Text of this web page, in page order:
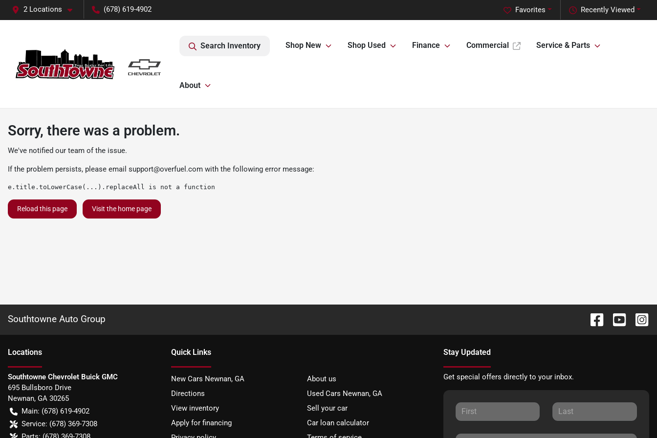
2 Locations (678) 619-4902 Recently Viewed
Favorites
Search Inventory Shop New Shop Used Finance Commercial Service & Parts
About
Sorry, there was a problem.
We've notified our team of the issue.
If the problem persists, please email support@overfuel.com with the following error message:
e.title.toLowerCase(...).replaceAll is not a function
Reload this page Visit the home page
Southtowne Auto Group
Locations
Southtowne Chevrolet Buick GMC
695 Bullsboro Drive
Newnan, GA 30265
Main: (678) 619-4902
Service: (678) 369-7308
Quick Links
New Cars Newnan, GA
About us
Directions
Used Cars Newnan, GA
View inventory
Sell your car
Apply for financing
Car loan calculator
Stay Updated
Get special offers directly to your inbox.